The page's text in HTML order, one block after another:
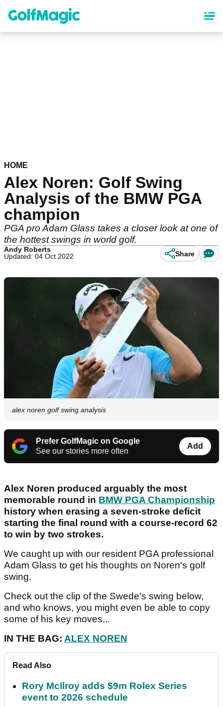
content
HOME
Alex Noren: Golf Swing
Analysis of the BMW PGA
champion
PGA pro Adam Glass takes a closer look at one of
the hottest swings in world golf.
Andy Roberts
Updated: 04 Oct 2022
Share
alex noren golf swing analysis
Prefer GolfMagic on Google
See our stories more often
Add
Alex Noren produced arguably the most
memorable round in BMW PGA Championship
history when erasing a seven-stroke deficit
starting the final round with a course-record 62
to win by two strokes.
We caught up with our resident PGA professional
Adam Glass to get his thoughts on Noren's golf
swing.
Check out the clip of the Swede's swing below,
and who knows, you might even be able to copy
some of his key moves...
IN THE BAG: ALEX NOREN
Read Also
Rory McIlroy adds $9m Rolex Series
event to 2026 schedule